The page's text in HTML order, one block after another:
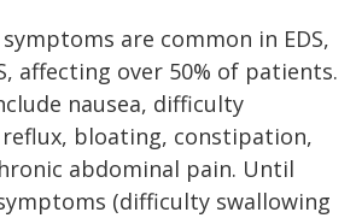
are common in EDS,
affecting over 50% of patients.
nausea, difficulty
bloating, constipation,
abdominal pain. Until
(difficulty swallowing